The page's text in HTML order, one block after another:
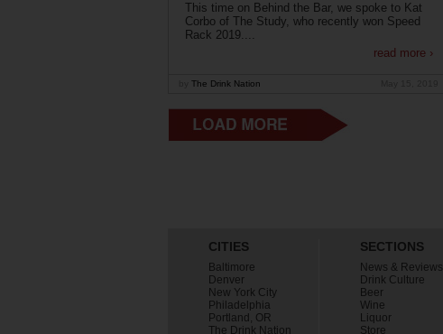
This time on Behind the Bar, we spoke to Kat
Corbo of The Study, who recently won Speed
Rack 2019....
read more ›
The Drink Nation
CITIES
Baltimore
Denver
New York City
Philadelphia
Portland, OR
The Drink Nation
SECTIONS
News & Reviews
Drink Culture
Beer
Wine
Liquor
Store